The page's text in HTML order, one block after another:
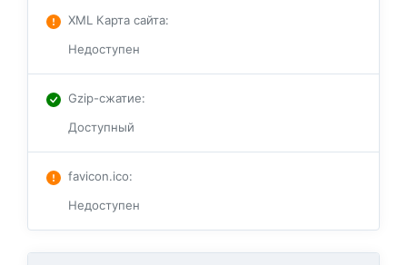
XML Карта сайта:
Недоступен
Gzip-сжатие:
Доступный
favicon.ico:
Недоступен